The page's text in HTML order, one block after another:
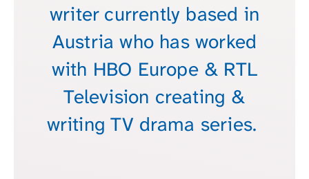
writer currently based in
Austria who has worked
with HBO Europe & RTL
Television creating &
writing TV drama series.